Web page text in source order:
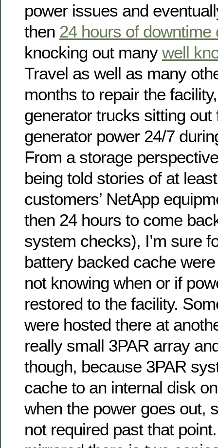
power issues and
then 24 hours of downtime
knocking out many well
Travel as well as many
months to repair the
generator trucks sitting out
generator power 24/7
From a storage
being told stories of at
customers’ NetApp
then 24 hours to come
system checks), I’m sure
battery backed cache
not knowing when or if
restored to the facility.
were hosted there at
really small 3PAR array
though, because 3PAR
cache to an internal disk
when the power goes out,
not required past that